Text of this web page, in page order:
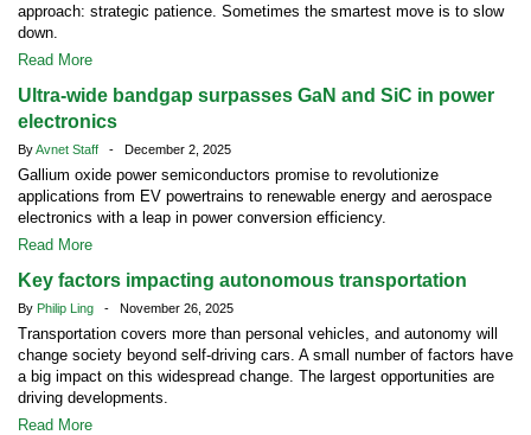
approach: strategic patience. Sometimes the smartest move is to slow
down.
Read More
Ultra-wide bandgap surpasses GaN and SiC in power
electronics
ByAvnet Staff - December 2, 2025
Gallium oxide power semiconductors promise to revolutionize
applications from EV powertrains to renewable energy and aerospace
electronics with a leap in power conversion efficiency.
Read More
Key factors impacting autonomous transportation
By Philip Ling - November 26, 2025
Transportation covers more than personal vehicles, and autonomy will
change society beyond self-driving cars. A small number of factors have
a big impact on this widespread change. The largest opportunities are
driving developments.
Read More